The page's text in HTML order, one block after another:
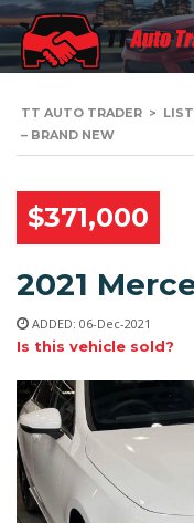
TT AUTO TRADER >
– BRAND NEW
$371,000
2021
ADDED: 06-Dec-2021
Is this vehicle sold?